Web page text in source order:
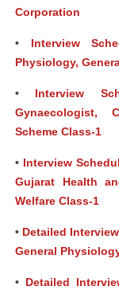
Corporation
• Interview
Physiology,
• Interview
Gynaecologist,
Scheme Class-1
• Interview
Gujarat Health
Welfare Class-1
• Detailed
General
• Detailed